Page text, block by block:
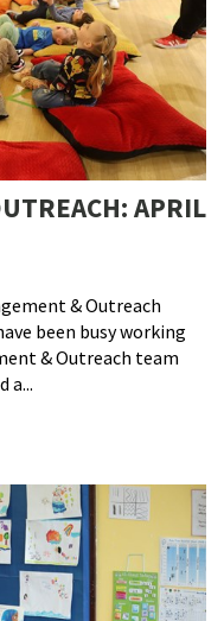
APRIL
& Outreach
been busy working
& Outreach team
a...